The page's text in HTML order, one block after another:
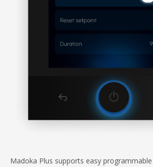
Madoka Plus supports easy